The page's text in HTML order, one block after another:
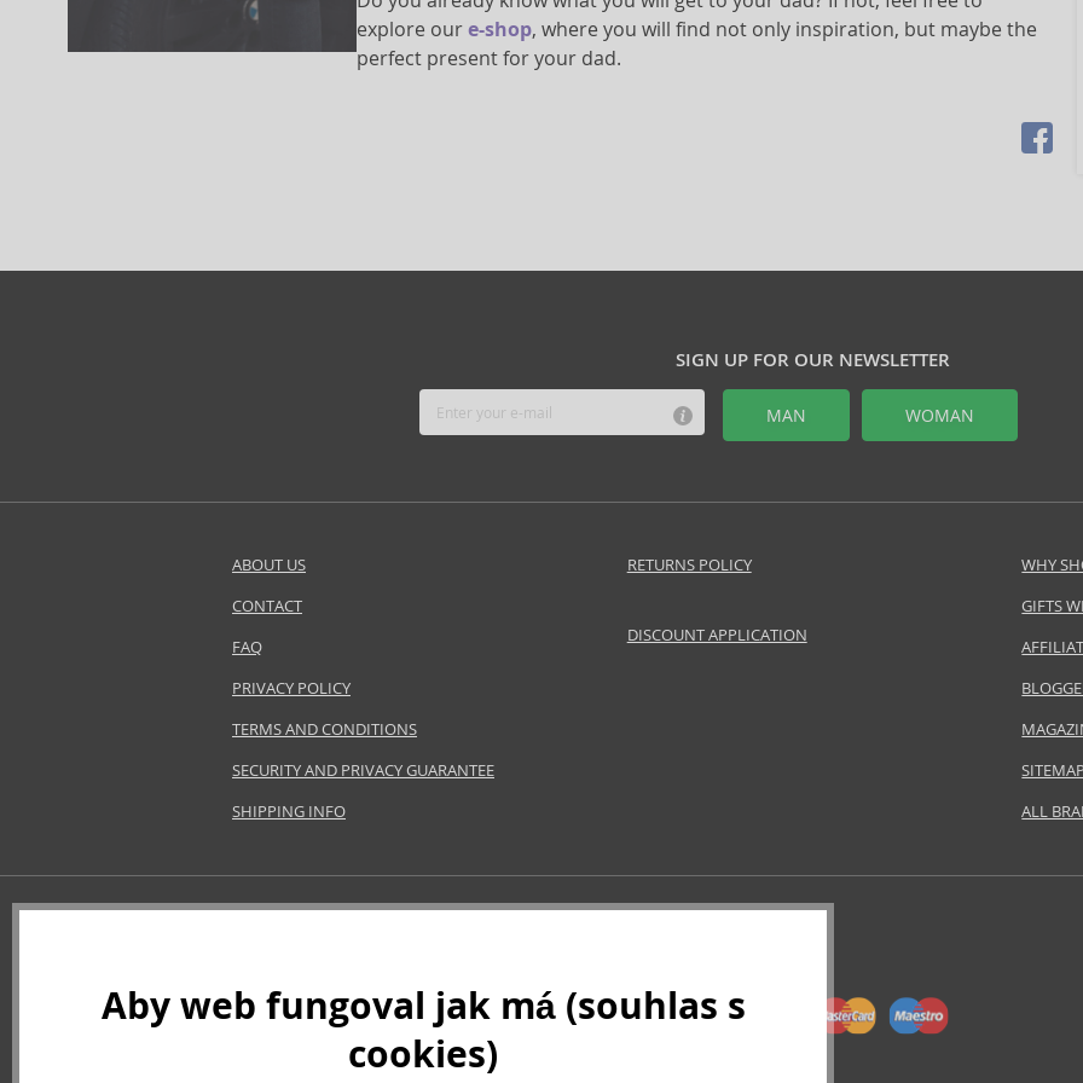
explore oure-shop, where you will find not only inspiration, but maybe the
perfect present for your dad.
SIGN UP FOR OUR NEWSLETTER
MAN WOMAN
ABOUT US
CONTACT
FAQ
PRIVACY POLICY
TERMS AND CONDITIONS
SECURITY AND PRIVACY GUARANTEE
SHIPPING INFO
RETURNS POLICY
DISCOUNT APPLICATION
WHY
GIFTS
SITEMAP
ALL
Aby web fungoval jak má (souhlas s
cookies)